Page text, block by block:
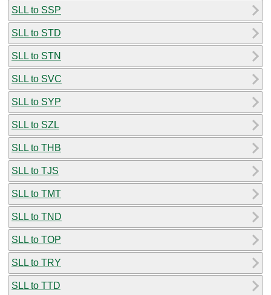
SLL to SSP
SLL to STD
SLL to STN
SLL to SVC
SLL to SYP
SLL to SZL
SLL to THB
SLL to TJS
SLL to TMT
SLL to TND
SLL to TOP
SLL to TRY
SLL to TTD